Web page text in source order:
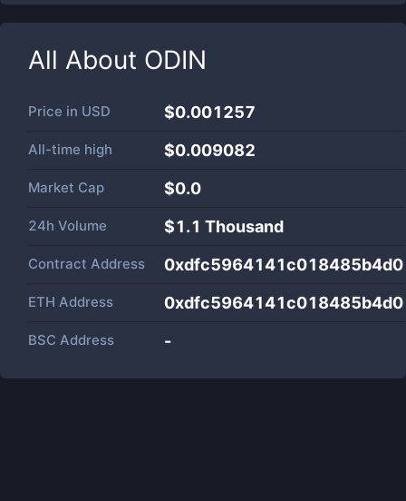
All About ODIN
Price in USD $0.001257
All-time high $0.009082
Market Cap $0.0
24h Volume $1.1 Thousand
Contract Address
ETH Address
BSC Address -